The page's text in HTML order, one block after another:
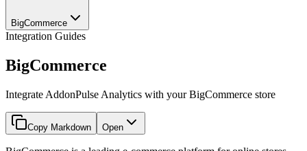
BigCommerce
Integration Guides
BigCommerce
Integrate AddonPulse Analytics with your BigCommerce store
Copy Markdown Open